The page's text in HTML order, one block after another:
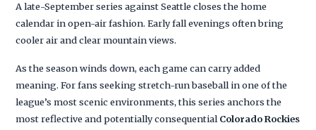
A late-September series against Seattle closes the home
calendar in open-air fashion. Early fall evenings often bring
cooler air and clear mountain views.
As the season winds down, each game can carry added
meaning. For fans seeking stretch-run baseball in one of the
league’s most scenic environments, this series anchors the
most reflective and potentially consequentialColorado Rockies